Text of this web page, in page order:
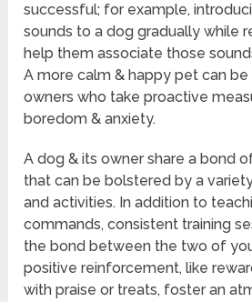
successful; for example,
sounds to a dog gradually while
help them associate those
A more calm & happy pet can
owners who take proactive
boredom & anxiety.
A dog & its owner share a bond
that can be bolstered by a
and activities. In addition to
commands, consistent training
the bond between the two of
positive reinforcement, like
with praise or treats, foster an